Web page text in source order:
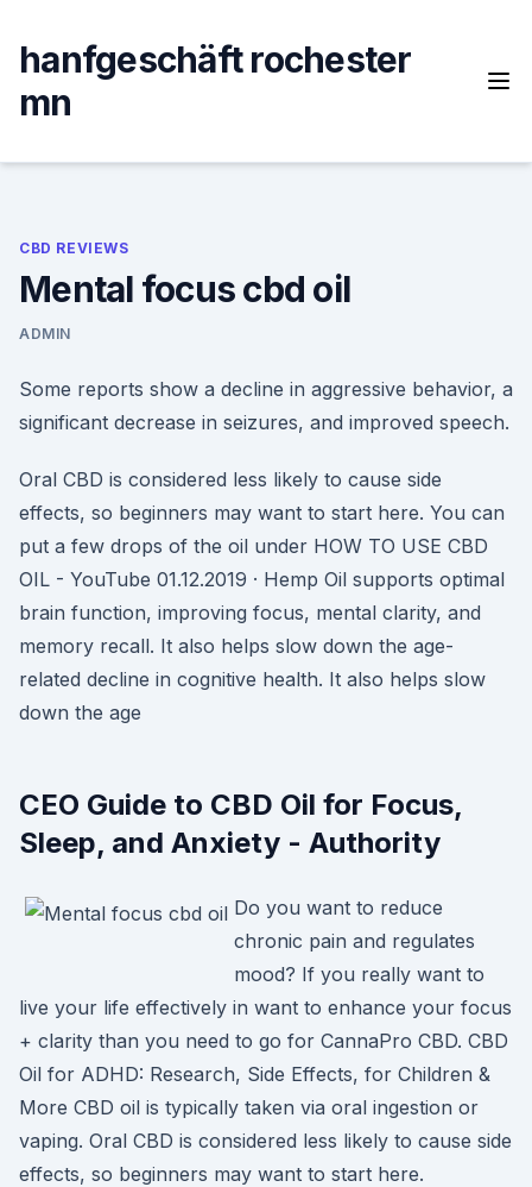
content
hanfgeschäft rochester
mn
CBD REVIEWS
Mental focus cbd oil
ADMIN
Some reports show a decline in aggressive behavior, a
significant decrease in seizures, and improved speech.
Oral CBD is considered less likely to cause side
effects, so beginners may want to start here. You can
put a few drops of the oil under HOW TO USE CBD
OIL - YouTube 01.12.2019 · Hemp Oil supports optimal
brain function, improving focus, mental clarity, and
memory recall. It also helps slow down the age-
related decline in cognitive health. It also helps slow
down the age
CEO Guide to CBD Oil for Focus,
Sleep, and Anxiety - Authority
Do you want to reduce
chronic pain and regulates
mood? If you really want to
live your life effectively in want to enhance your focus
+ clarity than you need to go for CannaPro CBD. CBD
Oil for ADHD: Research, Side Effects, for Children &
More CBD oil is typically taken via oral ingestion or
vaping. Oral CBD is considered less likely to cause side
effects, so beginners may want to start here.